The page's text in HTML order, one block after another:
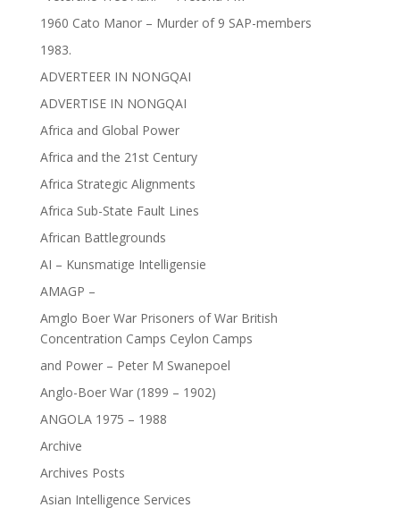
1960 Cato Manor – Murder of 9 SAP-members
1983.
ADVERTEER IN NONGQAI
ADVERTISE IN NONGQAI
Africa and Global Power
Africa and the 21st Century
Africa Strategic Alignments
Africa Sub-State Fault Lines
African Battlegrounds
AI – Kunsmatige Intelligensie
AMAGP –
Amglo Boer War Prisoners of War British
Concentration Camps Ceylon Camps
and Power – Peter M Swanepoel
Anglo-Boer War (1899 – 1902)
ANGOLA 1975 – 1988
Archive
Archives Posts
Asian Intelligence Services